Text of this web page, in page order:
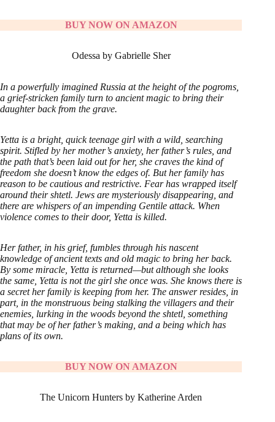
BUY NOW ON AMAZON
Odessa by Gabrielle Sher
In a powerfully imagined Russia at the height of the pogroms,
a grief-stricken family turn to ancient magic to bring their
daughter back from the grave.
Yetta is a bright, quick teenage girl with a wild, searching
spirit. Stifled by her mother’s anxiety, her father’s rules, and
the path that’s been laid out for her, she craves the kind of
freedom she doesn’t know the edges of. But her family has
reason to be cautious and restrictive. Fear has wrapped itself
around their shtetl. Jews are mysteriously disappearing, and
there are whispers of an impending Gentile attack. When
violence comes to their door, Yetta is killed.
Her father, in his grief, fumbles through his nascent
knowledge of ancient texts and old magic to bring her back.
By some miracle, Yetta is returned—but although she looks
the same, Yetta is not the girl she once was. She knows there is
a secret her family is keeping from her. The answer resides, in
part, in the monstruous being stalking the villagers and their
enemies, lurking in the woods beyond the shtetl, something
that may be of her father’s making, and a being which has
plans of its own.
BUY NOW ON AMAZON
The Unicorn Hunters by Katherine Arden